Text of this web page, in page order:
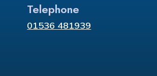
Telephone
01536 481939